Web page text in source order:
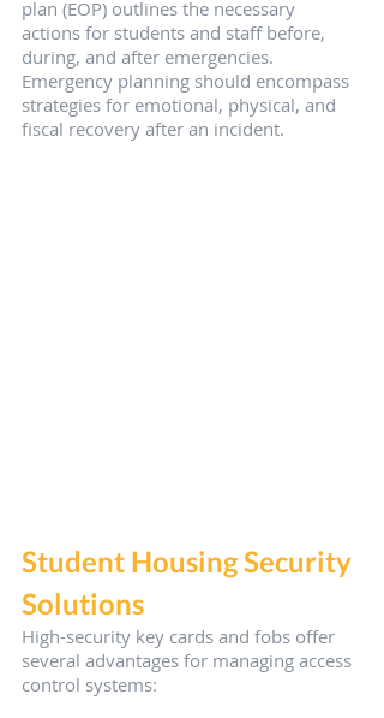
plan (EOP) outlines the necessary
actions for students and staff before,
during, and after emergencies.
Emergency planning should encompass
strategies for emotional, physical, and
fiscal recovery after an incident.
Student Housing Security
Solutions
High-security key cards and fobs offer
several advantages for managing access
control systems: